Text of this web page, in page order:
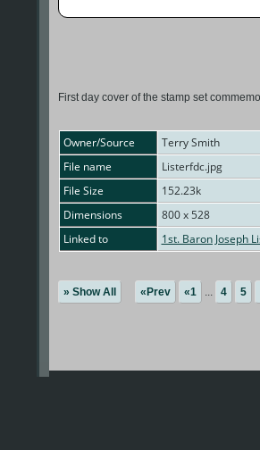
First day cover of the stamp set
Owner/Source
Terry Smith
File name
Listerfdc.jpg
File Size
152.23k
Dimensions
800 x 528
Linked to
1st. Baron Joseph
» Show All «Prev «1 ... 4 5